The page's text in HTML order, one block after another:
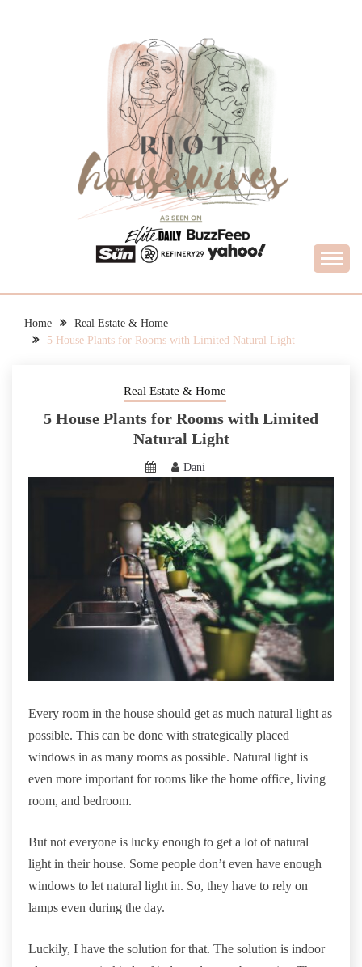
RIOT HOUSEWIVES
Home
Real Estate & Home
5 House Plants for Rooms with Limited Natural Light
Real Estate & Home
5 House Plants for Rooms with Limited
Natural Light
Dani
Every room in the house should get as much natural light as
possible. This can be done with strategically placed
windows in as many rooms as possible. Natural light is
even more important for rooms like the home office, living
room, and bedroom.
But not everyone is lucky enough to get a lot of natural
light in their house. Some people don’t even have enough
windows to let natural light in. So, they have to rely on
lamps even during the day.
Luckily, I have the solution for that. The solution is indoor